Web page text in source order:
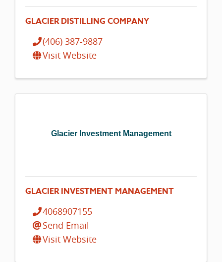
GLACIER DISTILLING COMPANY
(406) 387-9887
Visit Website
Glacier Investment Management
GLACIER INVESTMENT MANAGEMENT
4068907155
Send Email
Visit Website